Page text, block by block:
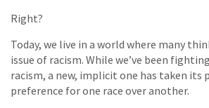
Right?
Today, we live in a world where many
issue of racism. While we’ve been
racism, a new, implicit one has taken its
preference for one race over another.